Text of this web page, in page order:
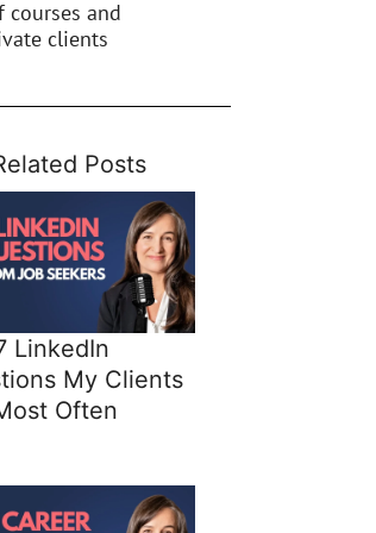
courses and
clients
Posts
LinkedIn
My Clients
Often